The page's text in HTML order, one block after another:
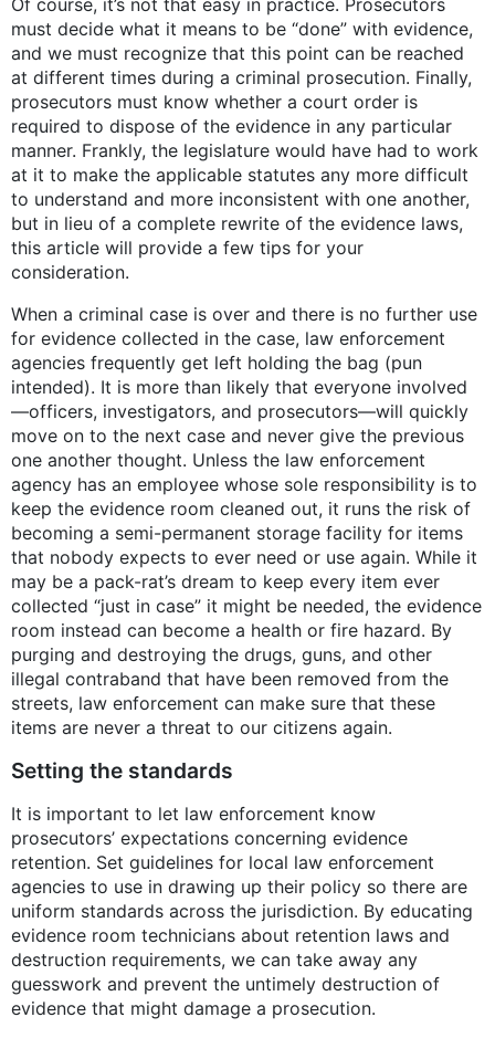
Of course, it’s not that easy in practice. Prosecutors
must decide what it means to be “done” with evidence,
and we must recognize that this point can be reached
at different times during a criminal prosecution. Finally,
prosecutors must know whether a court order is
required to dispose of the evidence in any particular
manner. Frankly, the legislature would have had to work
at it to make the applicable statutes any more difficult
to understand and more inconsistent with one another,
but in lieu of a complete rewrite of the evidence laws,
this article will provide a few tips for your
consideration.
When a criminal case is over and there is no further use
for evidence collected in the case, law enforcement
agencies frequently get left holding the bag (pun
intended). It is more than likely that everyone involved
—officers, investigators, and prosecutors—will quickly
move on to the next case and never give the previous
one another thought. Unless the law enforcement
agency has an employee whose sole responsibility is to
keep the evidence room cleaned out, it runs the risk of
becoming a semi-permanent storage facility for items
that nobody expects to ever need or use again. While it
may be a pack-rat’s dream to keep every item ever
collected “just in case” it might be needed, the evidence
room instead can become a health or fire hazard. By
purging and destroying the drugs, guns, and other
illegal contraband that have been removed from the
streets, law enforcement can make sure that these
items are never a threat to our citizens again.
Setting the standards
It is important to let law enforcement know
prosecutors’ expectations concerning evidence
retention. Set guidelines for local law enforcement
agencies to use in drawing up their policy so there are
uniform standards across the jurisdiction. By educating
evidence room technicians about retention laws and
destruction requirements, we can take away any
guesswork and prevent the untimely destruction of
evidence that might damage a prosecution.